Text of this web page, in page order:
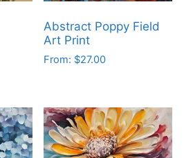
Abstract Poppy Field
Art Print
From: $27.00
has
multiple
variants.